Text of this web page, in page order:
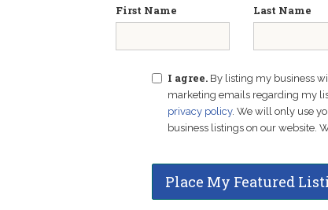
First Name Last Name
I agree. By listing my business
marketing emails regarding my
privacy policy. We will only use
business listings on our website.
Place My Featured